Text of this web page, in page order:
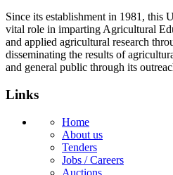
Since its establishment in 1981, this
vital role in imparting Agricultural
and applied agricultural research
disseminating the results of
and general public through its
Links
Home
About us
Tenders
Jobs / Careers
Auctions